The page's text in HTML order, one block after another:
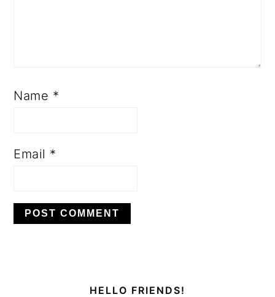
Name *
Email *
SIDEBARHELLO FRIENDS!